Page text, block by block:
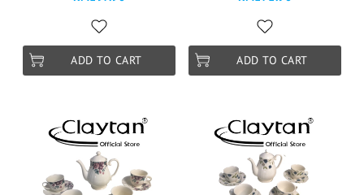
ADD TO CART ADD TO CART